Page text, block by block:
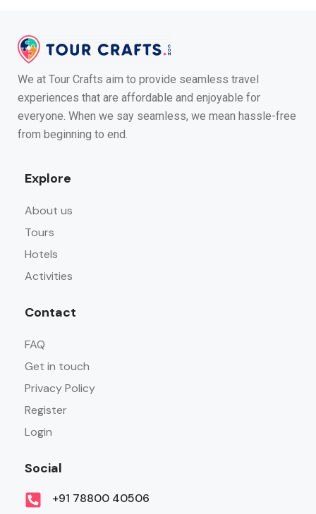
We at Tour Crafts aim to provide seamless travel
experiences that are affordable and enjoyable for
everyone. When we say seamless, we mean hassle-free
from beginning to end.
Explore
About us
Tours
Hotels
Activities
Contact
FAQ
Get in touch
Privacy Policy
Register
Login
Social
+91 78800 40506